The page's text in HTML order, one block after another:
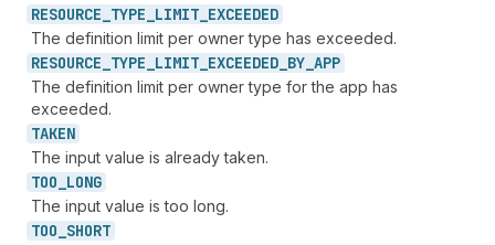
RESOURCE_ TYPE_ LIMIT_ EXCEEDED
The definition limit per owner type has exceeded.
RESOURCE_ TYPE_ LIMIT_ EXCEEDED_ BY_ APP
The definition limit per owner type for the app has
exceeded.
TAKEN
The input value is already taken.
TOO_ LONG
The input value is too long.
TOO_ SHORT